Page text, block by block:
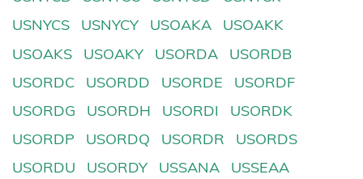
USNYCS
USNYCY USOAKA
USOAKK
USOAKS
USOAKY USORDA
USORDB
USORDC
USORDD USORDE
USORDF
USORDG
USORDH USORDI
USORDK
USORDP
USORDQ USORDR
USORDS
USORDU
USORDY USSANA
USSEAA